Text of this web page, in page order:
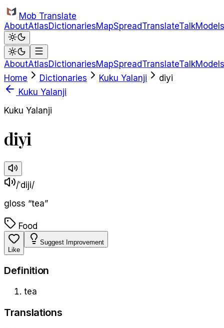
Skip to main content
Mob Translate
AboutAtlasDictionariesMapSpreadTranslateTalkModels
AboutAtlasDictionariesMapSpreadTranslateTalkModels
Home
Dictionaries Kuku Yalanji
diyi
Kuku Yalanji
Kuku Yalanji
diyi
/ˈdiji/
gloss “tea”
Food
Like
Suggest Improvement
Definition
tea
Translations